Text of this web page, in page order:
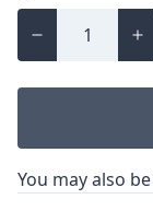
You may also